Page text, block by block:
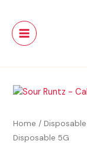
contentMenu
Home /
Disposable 5G
Sour
-
Cali
Extrax
Level
Disposable
5G